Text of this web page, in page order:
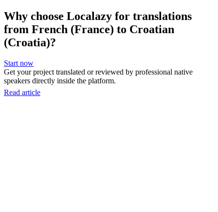
Why choose Localazy for translations
from French (France) to Croatian
(Croatia)?
Start now
Get your project translated or reviewed by professional native
speakers directly inside the platform.
Read article